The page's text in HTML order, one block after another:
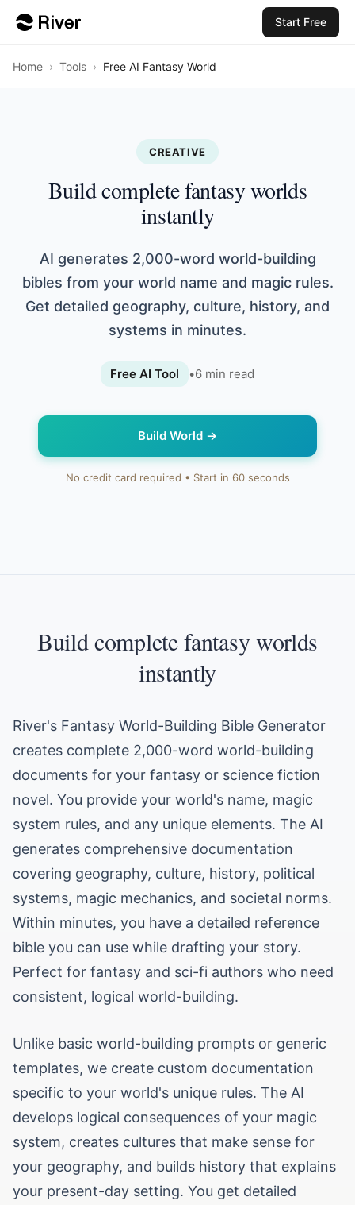
Start Free
Home › Tools › Free AI Fantasy World
CREATIVE
Build complete fantasy worlds
instantly
AI generates 2,000-word world-building
bibles from your world name and magic rules.
Get detailed geography, culture, history, and
systems in minutes.
Free AI Tool •6 min read
Build World →
No credit card required • Start in 60 seconds
Build complete fantasy worlds
instantly
River's Fantasy World-Building Bible Generator
creates complete 2,000-word world-building
documents for your fantasy or science fiction
novel. You provide your world's name, magic
system rules, and any unique elements. The AI
generates comprehensive documentation
covering geography, culture, history, political
systems, magic mechanics, and societal norms.
Within minutes, you have a detailed reference
bible you can use while drafting your story.
Perfect for fantasy and sci-fi authors who need
consistent, logical world-building.
Unlike basic world-building prompts or generic
templates, we create custom documentation
specific to your world's unique rules. The AI
develops logical consequences of your magic
system, creates cultures that make sense for
your geography, and builds history that explains
your present-day setting. You get detailed